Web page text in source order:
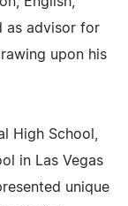
as advisor for
upon his
High School,
in Las Vegas
unique